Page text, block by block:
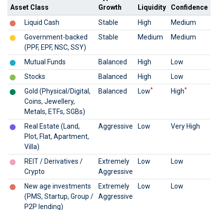
Asset Class
Growth
Liquidity
Confidence
Liquid Cash
Stable High
Medium
Government-backed
(PPF, EPF, NSC, SSY)
Stable Medium Medium
Mutual Funds Balanced High
Low
Stocks
Balanced High
Low
Gold (Physical/Digital,
Coins, Jewellery,
Metals, ETFs, SGBs)
Balanced Low* High*
Real Estate (Land,
Plot, Flat, Apartment,
Villa)
Aggressive Low Very High
REIT / Derivatives /
Crypto
Extremely
Aggressive
Low Low
New age investments
(PMS, Startup, Group /
P2P lending)
Extremely
Aggressive
Low Low